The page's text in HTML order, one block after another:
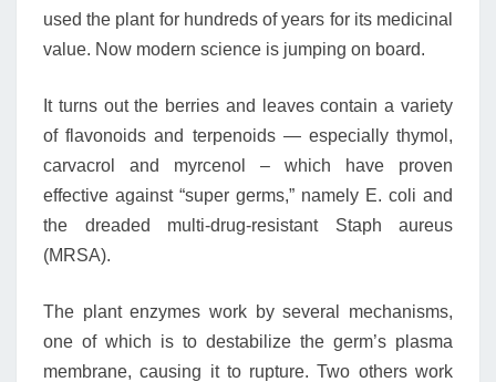
used the plant for hundreds of years for its medicinal
value. Now modern science is jumping on board.
It turns out the berries and leaves contain a variety
of flavonoids and terpenoids — especially thymol,
carvacrol and myrcenol – which have proven
effective against “super germs,” namely E. coli and
the dreaded multi-drug-resistant Staph aureus
(MRSA).
The plant enzymes work by several mechanisms,
one of which is to destabilize the germ’s plasma
membrane, causing it to rupture. Two others work